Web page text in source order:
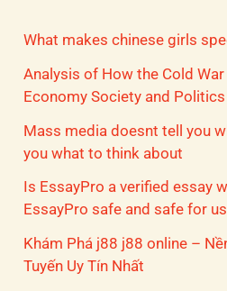
What makes chinese girls
Analysis of How the Cold
Economy Society and
Mass media doesnt tell you
you what to think about
Is EssayPro a verified essay
EssayPro safe and safe for
Khám Phá j88 j88 online –
Tuyến Uy Tín Nhất